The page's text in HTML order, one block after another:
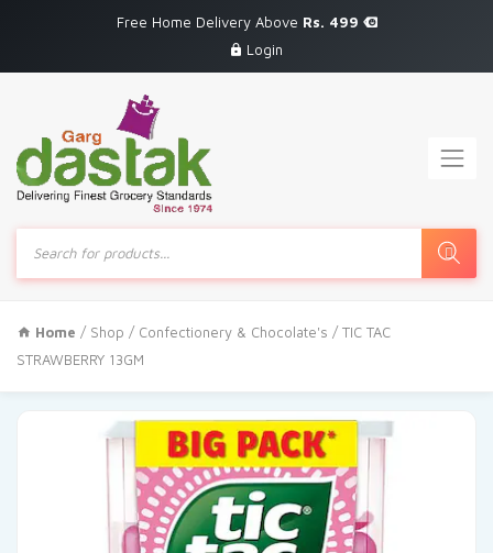
Free Home Delivery Above Rs. 499
Login
Products
search
Home / Shop / Confectionery & Chocolate's / TIC TAC
STRAWBERRY 13GM